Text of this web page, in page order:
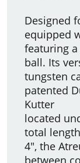
Designed
equipped
featuring
ball. Its
tungsten
patented
Kutter
located
total
4", the
between